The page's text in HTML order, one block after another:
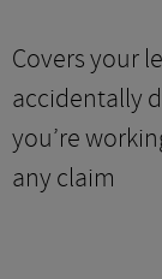
Covers your
accidentally
you’re
any claim